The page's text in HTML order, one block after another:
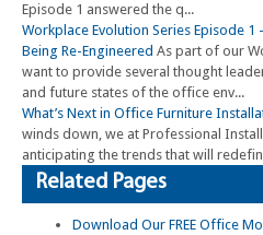
Episode 1 answered the q...
Workplace Evolution Series Episode
Being Re-Engineered As part of our
want to provide several thought
and future states of the office env...
What’s Next in Office Furniture
winds down, we at Professional
anticipating the trends that will
Related Pages
Download Our FREE Office